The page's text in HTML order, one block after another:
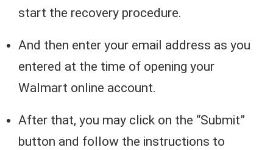
start the recovery procedure.
And then enter your email address as you
entered at the time of opening your
Walmart online account.
After that, you may click on the “Submit”
button and follow the instructions to